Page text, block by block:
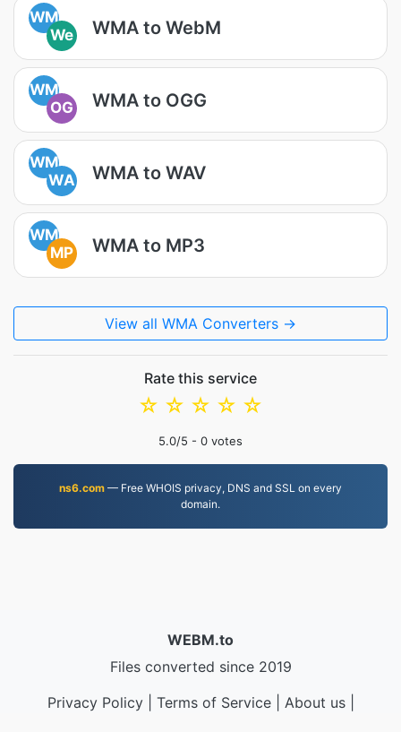
WM
We
WMA to WebM
WM
OG
WMA to OGG
WM
WA
WMA to WAV
WM
MP
WMA to MP3
View all WMA Converters →
Rate this service
☆
☆
☆
☆
☆
5.0/5 - 0 votes
ns6.com — Free WHOIS privacy, DNS and SSL on every
domain.
WEBM.to
Files converted since 2019
Privacy Policy| Terms of Service| About us|